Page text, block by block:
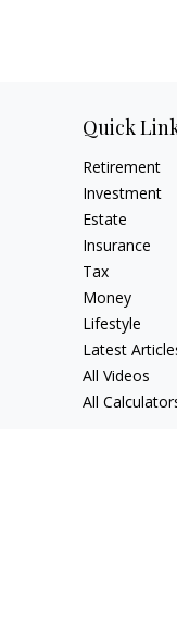
Quick
Retirement
Investment
Estate
Insurance
Tax
Money
Lifestyle
Latest
All Videos
All